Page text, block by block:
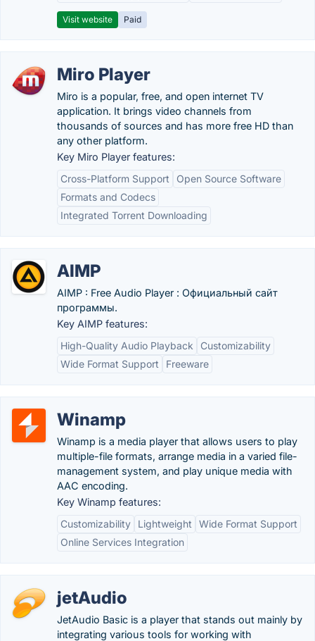
Visit website Paid
Miro Player
Miro is a popular, free, and open internet TV
application. It brings video channels from
thousands of sources and has more free HD than
any other platform.
Key Miro Player features:
Cross-Platform Support
Open Source Software
Formats and Codecs
Integrated Torrent Downloading
AIMP
AIMP : Free Audio Player : Официальный сайт
программы.
Key AIMP features:
High-Quality Audio Playback
Customizability
Wide Format Support
Freeware
Winamp
Winamp is a media player that allows users to play
multiple-file formats, arrange media in a varied file-
management system, and play unique media with
AAC encoding.
Key Winamp features:
Customizability
Lightweight
Wide Format Support
Online Services Integration
jetAudio
JetAudio Basic is a player that stands out mainly by
integrating various tools for working with